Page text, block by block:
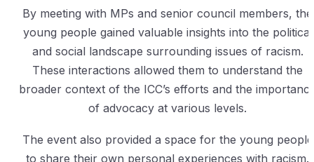
By meeting with MPs and senior council members, the
young people gained valuable insights into the political
and social landscape surrounding issues of racism.
These interactions allowed them to understand the
broader context of the ICC’s efforts and the
of advocacy at various levels.
The event also provided a space for the young people
to share their own personal experiences with racism.